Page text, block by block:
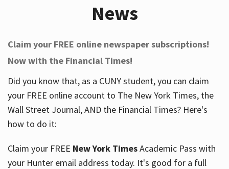
Help
Services
About
News
Claim your FREE online newspaper subscriptions!
Now with the Financial Times!
Did you know that, as a CUNY student, you can claim
your FREE online account to The New York Times, the
Wall Street Journal, AND the Financial Times? Here's
how to do it:
Claim your FREE New York TimesAcademic Pass with
your Hunter email address today. It's good for a full